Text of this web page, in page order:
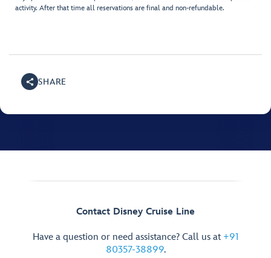
activity. After that time all reservations are final and non-refundable.
SHARE
Contact Disney Cruise Line
Have a question or need assistance? Call us at +91
80357-38899.